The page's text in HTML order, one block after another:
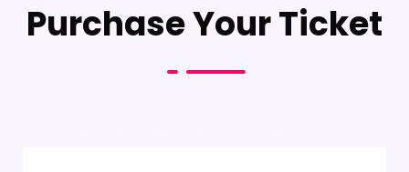
Purchase Your Ticket